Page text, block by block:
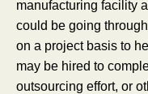
manufacturing facility
could be going
on a project basis to
may be hired to
outsourcing effort, or